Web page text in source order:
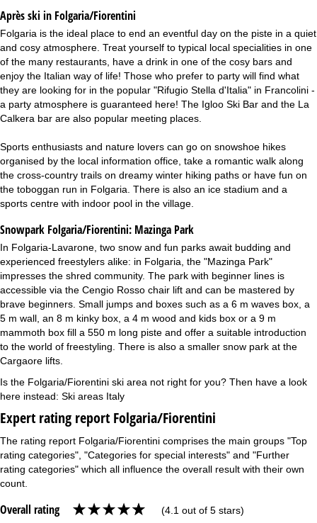
Après ski in Folgaria/Fiorentini
Folgaria is the ideal place to end an eventful day on the piste in a quiet
and cosy atmosphere. Treat yourself to typical local specialities in one
of the many restaurants, have a drink in one of the cosy bars and
enjoy the Italian way of life! Those who prefer to party will find what
they are looking for in the popular "Rifugio Stella d'Italia" in Francolini -
a party atmosphere is guaranteed here! The Igloo Ski Bar and the La
Calkera bar are also popular meeting places.
Sports enthusiasts and nature lovers can go on snowshoe hikes
organised by the local information office, take a romantic walk along
the cross-country trails on dreamy winter hiking paths or have fun on
the toboggan run in Folgaria. There is also an ice stadium and a
sports centre with indoor pool in the village.
Snowpark Folgaria/Fiorentini: Mazinga Park
In Folgaria-Lavarone, two snow and fun parks await budding and
experienced freestylers alike: in Folgaria, the "Mazinga Park"
impresses the shred community. The park with beginner lines is
accessible via the Cengio Rosso chair lift and can be mastered by
brave beginners. Small jumps and boxes such as a 6 m waves box, a
5 m wall, an 8 m kinky box, a 4 m wood and kids box or a 9 m
mammoth box fill a 550 m long piste and offer a suitable introduction
to the world of freestyling. There is also a smaller snow park at the
Cargaore lifts.
Is the Folgaria/Fiorentini ski area not right for you? Then have a look
here instead: Ski areas Italy
Expert rating report Folgaria/Fiorentini
The rating report Folgaria/Fiorentini comprises the main groups "Top
rating categories", "Categories for special interests" and "Further
rating categories" which all influence the overall result with their own
count.
Overall rating (4.1 out of 5 stars)